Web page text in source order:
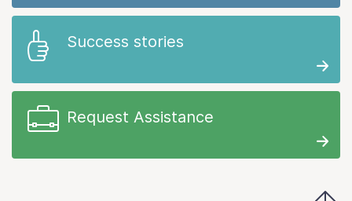
Success stories
Request Assistance